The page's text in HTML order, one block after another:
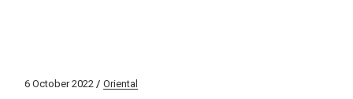
6 October 2022 Oriental